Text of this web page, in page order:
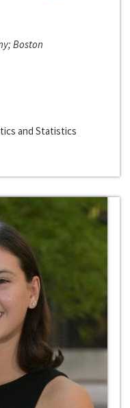
Boston
and Statistics